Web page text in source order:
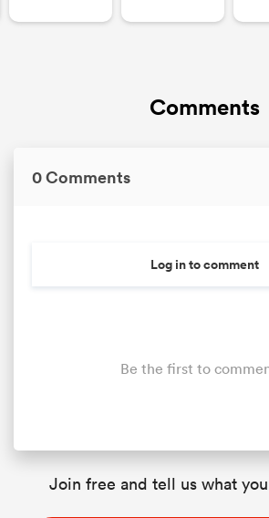
Comments
0 Comments
Log in to comment
Be the first to
Join free and tell us what